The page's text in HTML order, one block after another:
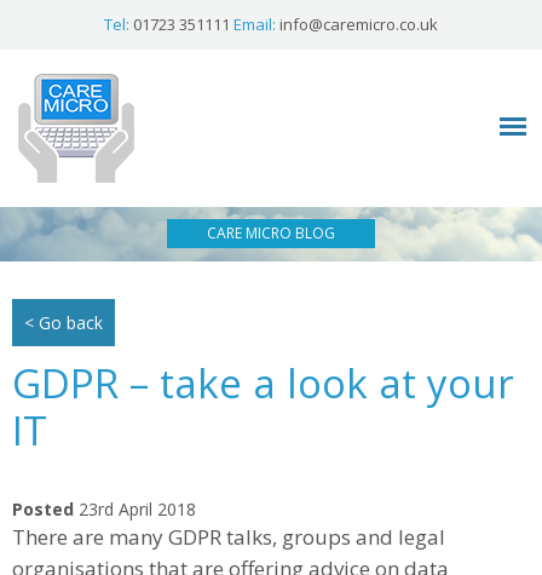
Tel: 01723 351111 Email: info@caremicro.co.uk
CARE MICRO BLOG
< Go back
GDPR – take a look at your
IT
Posted 23rd April 2018
There are many GDPR talks, groups and legal
organisations that are offering advice on data